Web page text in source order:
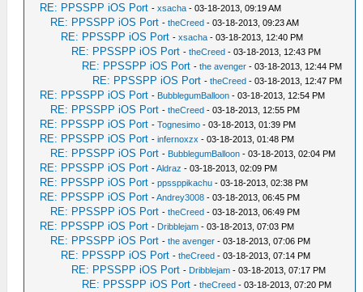
RE: PPSSPP iOS Port -xsacha - 03-18-2013, 09:19 AM
RE: PPSSPP iOS Port -theCreed - 03-18-2013, 09:23 AM
RE: PPSSPP iOS Port -xsacha - 03-18-2013, 12:40 PM
RE: PPSSPP iOS Port -theCreed - 03-18-2013, 12:43 PM
RE: PPSSPP iOS Port -the avenger - 03-18-2013, 12:44 PM
RE: PPSSPP iOS Port -theCreed - 03-18-2013, 12:47 PM
RE: PPSSPP iOS Port - BubblegumBalloon - 03-18-2013, 12:54 PM
RE: PPSSPP iOS Port -theCreed - 03-18-2013, 12:55 PM
RE: PPSSPP iOS Port -Tognesimo - 03-18-2013, 01:39 PM
RE: PPSSPP iOS Port -infernoxzx - 03-18-2013, 01:48 PM
RE: PPSSPP iOS Port - BubblegumBalloon - 03-18-2013, 02:04 PM
RE: PPSSPP iOS Port -Aldraz - 03-18-2013, 02:09 PM
RE: PPSSPP iOS Port -ppssppikachu - 03-18-2013, 02:38 PM
RE: PPSSPP iOS Port -Andrey3008 - 03-18-2013, 06:45 PM
RE: PPSSPP iOS Port -theCreed - 03-18-2013, 06:49 PM
RE: PPSSPP iOS Port - Dribblejam - 03-18-2013, 07:03 PM
RE: PPSSPP iOS Port -the avenger - 03-18-2013, 07:06 PM
RE: PPSSPP iOS Port -theCreed - 03-18-2013, 07:14 PM
RE: PPSSPP iOS Port - Dribblejam - 03-18-2013, 07:17 PM
RE: PPSSPP iOS Port -theCreed - 03-18-2013, 07:20 PM